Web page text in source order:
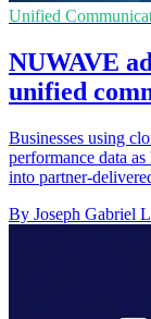
Unified
NUWAVE
unified
Businesses using
performance data
into partner-
By Joseph Gabriel